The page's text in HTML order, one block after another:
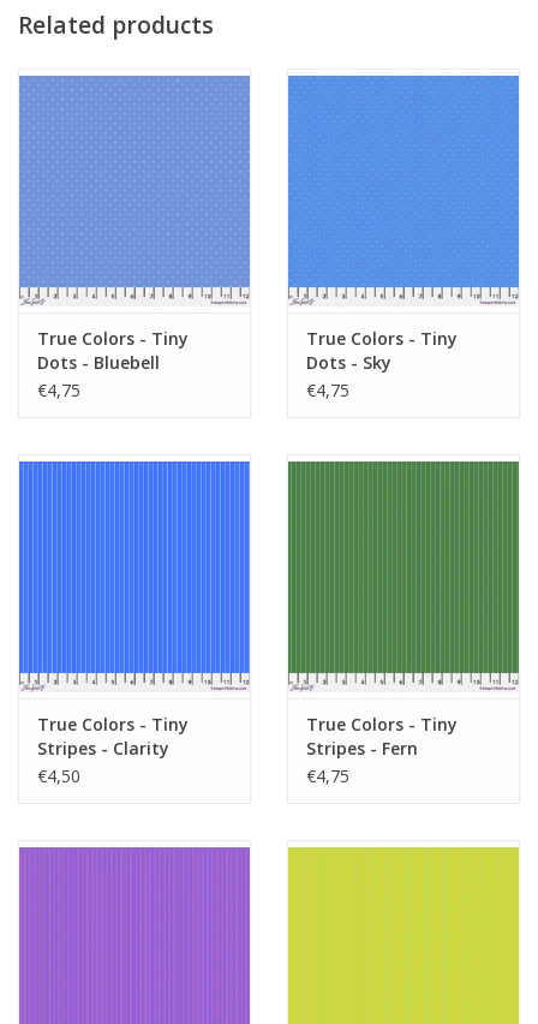
Related products
True Colors - Tiny
Dots - Bluebell
€4,75
True Colors - Tiny
Dots - Sky
€4,75
True Colors - Tiny
Stripes - Clarity
€4,50
True Colors - Tiny
Stripes - Fern
€4,75